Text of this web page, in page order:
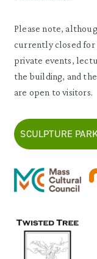
Please note,
currently closed for
private events,
the building, and
are open to visitors.
SCULPTURE